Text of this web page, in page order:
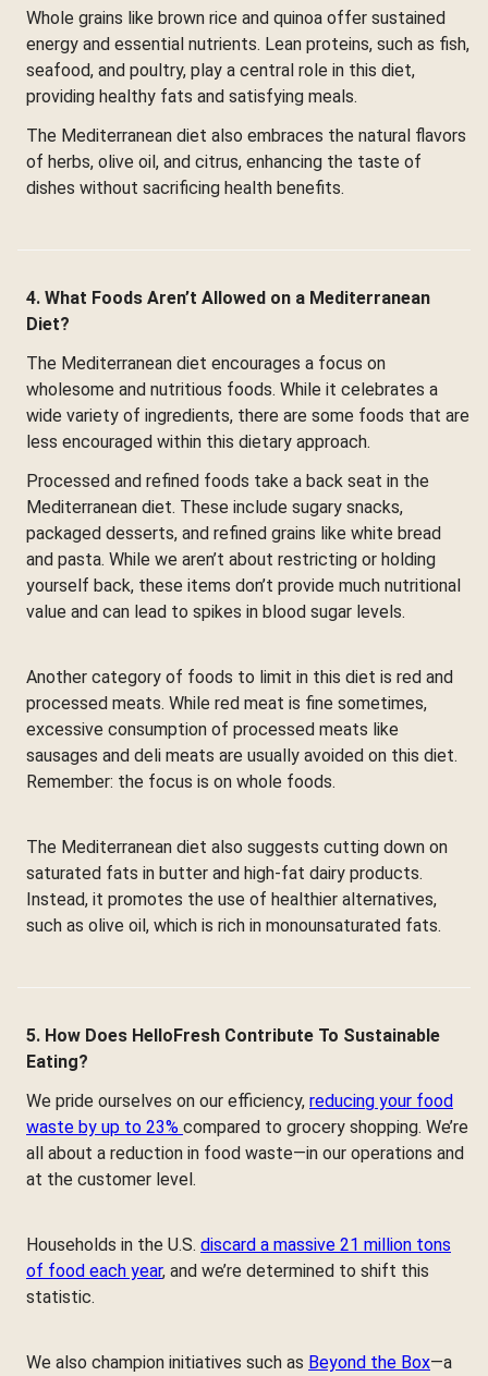
Whole grains like brown rice and quinoa offer sustained
energy and essential nutrients. Lean proteins, such as fish,
seafood, and poultry, play a central role in this diet,
providing healthy fats and satisfying meals.
The Mediterranean diet also embraces the natural flavors
of herbs, olive oil, and citrus, enhancing the taste of
dishes without sacrificing health benefits.
4. What Foods Aren’t Allowed on a Mediterranean
Diet?
The Mediterranean diet encourages a focus on
wholesome and nutritious foods. While it celebrates a
wide variety of ingredients, there are some foods that are
less encouraged within this dietary approach.
Processed and refined foods take a back seat in the
Mediterranean diet. These include sugary snacks,
packaged desserts, and refined grains like white bread
and pasta. While we aren’t about restricting or holding
yourself back, these items don’t provide much nutritional
value and can lead to spikes in blood sugar levels.
Another category of foods to limit in this diet is red and
processed meats. While red meat is fine sometimes,
excessive consumption of processed meats like
sausages and deli meats are usually avoided on this diet.
Remember: the focus is on whole foods.
The Mediterranean diet also suggests cutting down on
saturated fats in butter and high-fat dairy products.
Instead, it promotes the use of healthier alternatives,
such as olive oil, which is rich in monounsaturated fats.
5. How Does HelloFresh Contribute To Sustainable
Eating?
We pride ourselves on our efficiency, reducing your food
waste by up to 23% compared to grocery shopping. We’re
all about a reduction in food waste—in our operations and
at the customer level.
Households in the U.S. discard a massive 21 million tons
of food each year, and we’re determined to shift this
statistic.
We also champion initiatives such as Beyond the Box—a